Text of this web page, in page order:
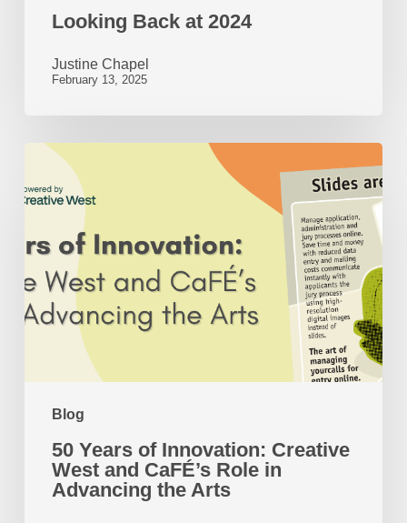
Looking Back at 2024
Justine Chapel
February 13, 2025
Blog
Years
Innovation:
Creative
West
and
Advancing
50 Years of Innovation: Creative
West and CaFÉ’s Role in
Advancing the Arts